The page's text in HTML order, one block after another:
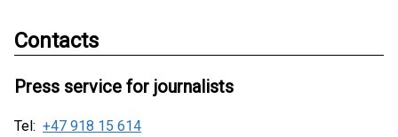
Contacts
Press service for journalists
Tel: +47 918 15 614